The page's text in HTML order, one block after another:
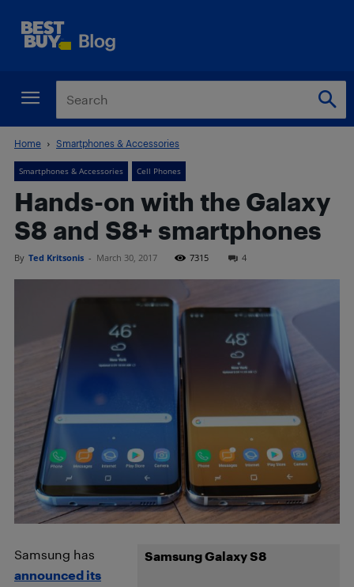
Home Smartphones & Accessories
Smartphones & Accessories Cell Phones
Hands-on with the Galaxy
S8 and S8+ smartphones
By Ted Kritsonis - March 30, 2017 7315 4
Samsung Galaxy S8
Samsung has
announced its